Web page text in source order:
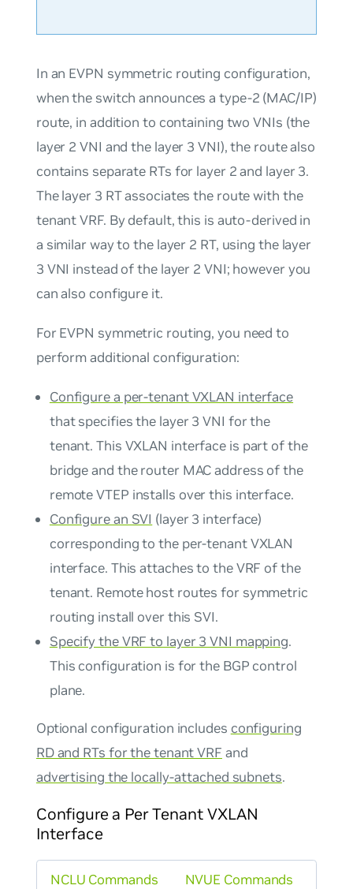
In an EVPN symmetric routing configuration,
when the switch announces a type-2 (MAC/IP)
route, in addition to containing two VNIs (the
layer 2 VNI and the layer 3 VNI), the route also
contains separate RTs for layer 2 and layer 3.
The layer 3 RT associates the route with the
tenant VRF. By default, this is auto-derived in
a similar way to the layer 2 RT, using the layer
3 VNI instead of the layer 2 VNI; however you
can also configure it.
For EVPN symmetric routing, you need to
perform additional configuration:
Configure a per-tenant VXLAN interface
that specifies the layer 3 VNI for the
tenant. This VXLAN interface is part of the
bridge and the router MAC address of the
remote VTEP installs over this interface.
Configure an SVI (layer 3 interface)
corresponding to the per-tenant VXLAN
interface. This attaches to the VRF of the
tenant. Remote host routes for symmetric
routing install over this SVI.
Specify the VRF to layer 3 VNI mapping.
This configuration is for the BGP control
plane.
Optional configuration includes configuring
RD and RTs for the tenant VRF and
advertising the locally-attached subnets.
Configure a Per Tenant VXLAN
Interface
NCLU Commands NVUE Commands